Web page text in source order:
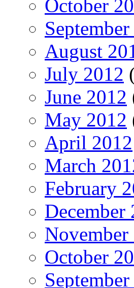
October
August
July 2012
June 2012
May 2012
April 2012
March
February
December
November
October